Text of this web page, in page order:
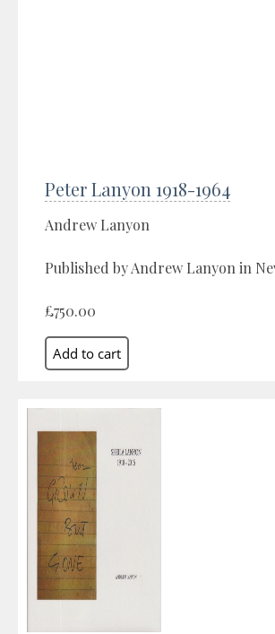
Peter Lanyon 1918-1964
Andrew Lanyon
Published by Andrew Lanyon in
£750.00